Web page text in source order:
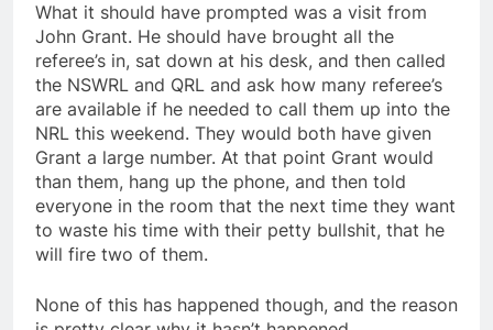
What it should have prompted was a visit from
John Grant. He should have brought all the
referee’s in, sat down at his desk, and then called
the NSWRL and QRL and ask how many referee’s
are available if he needed to call them up into the
NRL this weekend. They would both have given
Grant a large number. At that point Grant would
than them, hang up the phone, and then told
everyone in the room that the next time they want
to waste his time with their petty bullshit, that he
will fire two of them.
None of this has happened though, and the reason